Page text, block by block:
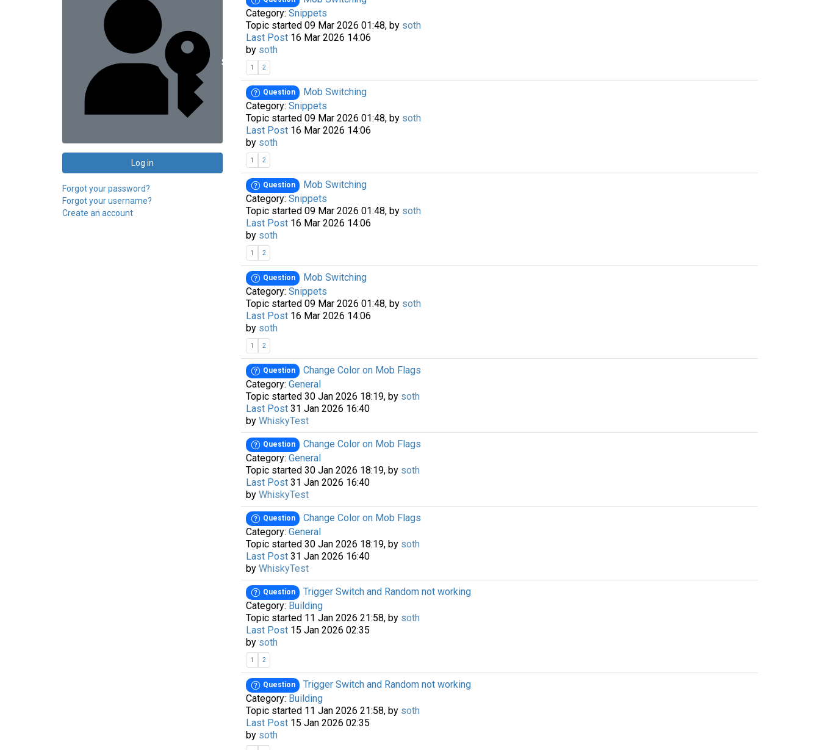
Sign in with a passkey
Log in
Forgot your password?
Forgot your username?
Create an account
Category: Snippets
Topic started 09 Mar 2026 01:48, by soth
Last Post16 Mar 2026 14:06
by soth
1 2
Question
Mob Switching
Category: Snippets
Topic started 09 Mar 2026 01:48, by soth
Last Post16 Mar 2026 14:06
by soth
1 2
Question
Mob Switching
Category: Snippets
Topic started 09 Mar 2026 01:48, by soth
Last Post16 Mar 2026 14:06
by soth
1 2
Question
Mob Switching
Category: Snippets
Topic started 09 Mar 2026 01:48, by soth
Last Post16 Mar 2026 14:06
by soth
1 2
Question
Change Color on Mob Flags
Category: General
Topic started 30 Jan 2026 18:19, by soth
Last Post31 Jan 2026 16:40
by WhiskyTest
Question
Change Color on Mob Flags
Category: General
Topic started 30 Jan 2026 18:19, by soth
Last Post31 Jan 2026 16:40
by WhiskyTest
Question
Change Color on Mob Flags
Category: General
Topic started 30 Jan 2026 18:19, by soth
Last Post31 Jan 2026 16:40
by WhiskyTest
Question
Trigger Switch and Random not working
Category: Building
Topic started 11 Jan 2026 21:58, by soth
Last Post15 Jan 2026 02:35
by soth
1 2
Question
Trigger Switch and Random not working
Category: Building
Topic started 11 Jan 2026 21:58, by soth
Last Post15 Jan 2026 02:35
by soth